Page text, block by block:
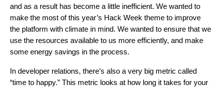
and as a result has become a little inefficient. We wanted to
make the most of this year’s Hack Week theme to improve
the platform with climate in mind. We wanted to ensure that we
use the resources available to us more efficiently, and make
some energy savings in the process.
In developer relations, there’s also a very big metric called
“time to happy.” This metric looks at how long it takes for your